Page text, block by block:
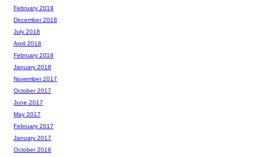
February 2019
December 2018
July 2018
April 2018
February 2018
January 2018
November 2017
October 2017
June 2017
May 2017
February 2017
January 2017
October 2016